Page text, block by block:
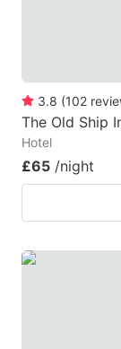
3.8 (102
The Old Ship
Hotel
£65 /night